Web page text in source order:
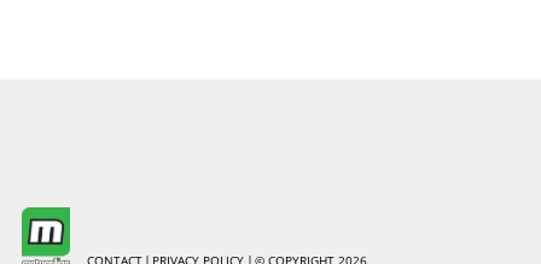
CONTACT PRIVACY POLICY © COPYRIGHT 2026